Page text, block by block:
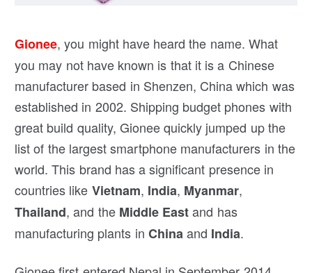
Gionee, you might have heard the name. What
you may not have known is that it is a Chinese
manufacturer based in Shenzen, China which was
established in 2002. Shipping budget phones with
great build quality, Gionee quickly jumped up the
list of the largest smartphone manufacturers in the
world. This brand has a significant presence in
countries like Vietnam, India, Myanmar,
Thailand, and the Middle Eastand has
manufacturing plants in Chinaand India.